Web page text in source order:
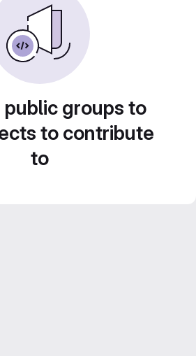
public groups to
to contribute
to